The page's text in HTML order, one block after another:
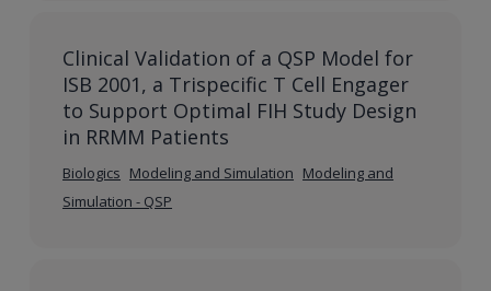
Clinical Validation of a QSP Model for
ISB 2001, a Trispecific T Cell Engager
to Support Optimal FIH Study Design
in RRMM Patients
Biologics Modeling and Simulation Modeling and
Simulation - QSP